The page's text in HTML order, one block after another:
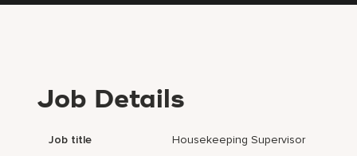
Job Details
Job title Housekeeping Supervisor